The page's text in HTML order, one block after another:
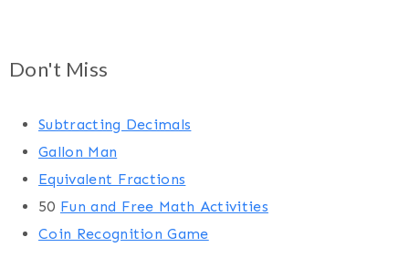
Don't Miss
Subtracting Decimals
Gallon Man
Equivalent Fractions
50 Fun and Free Math Activities
Coin Recognition Game